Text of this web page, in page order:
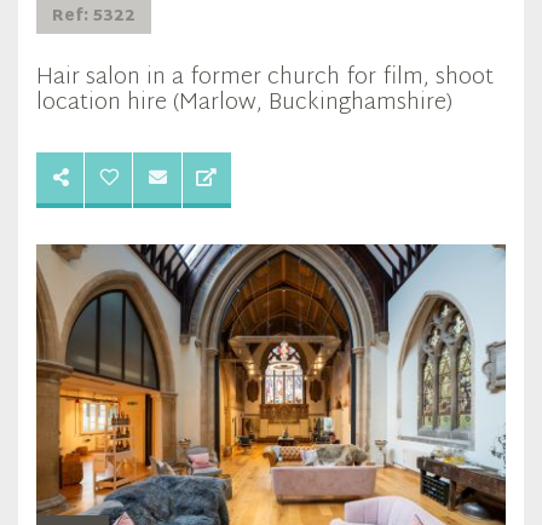
Ref: 5322
Hair salon in a former church for film, shoot
location hire (Marlow, Buckinghamshire)